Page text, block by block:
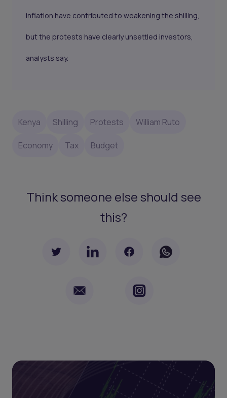
inflation have contributed to weakening the shilling,
but the protests have clearly unsettled investors,
analysts say.
Kenya Shilling Protests William Ruto
Economy Tax Budget
Think someone else should see
this?